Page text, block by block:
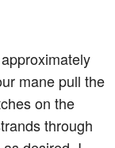
mane pull the
on the
through